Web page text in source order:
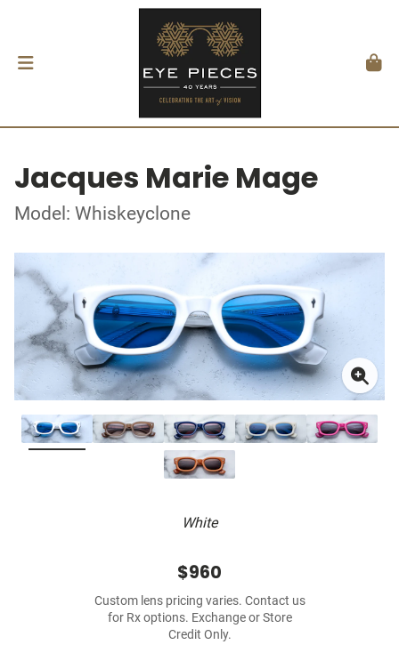
Jacques Marie Mage
Model: Whiskeyclone
White
$960
Custom lens pricing varies. Contact us
for Rx options. Exchange or Store
Credit Only.